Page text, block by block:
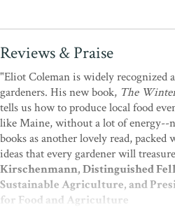
Reviews & Praise
"Eliot Coleman is widely recognized
gardeners. His new book, The
tells us how to produce local food
like Maine, without a lot of
books as another lovely read,
ideas that every gardener will
Kirschenmann, Distinguished
Sustainable Agriculture, and
for Food and Agriculture